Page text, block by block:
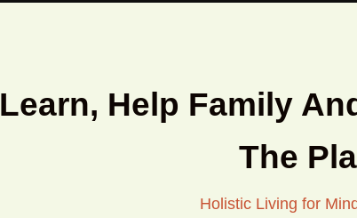
Learn, Help Family
The
Holistic Living for